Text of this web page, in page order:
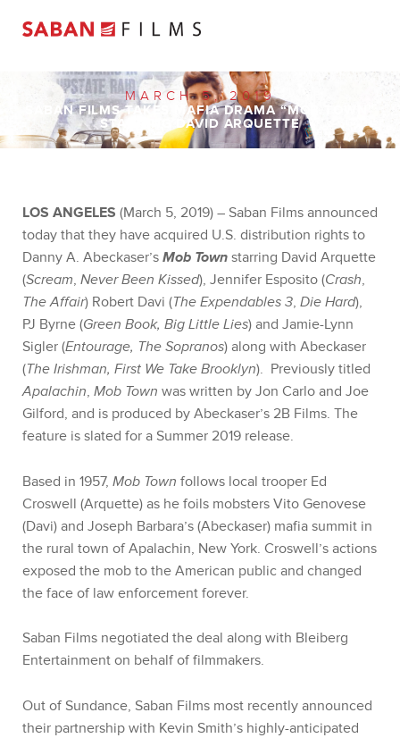
MARCH 5, 2019
SABAN FILMS TAKES MAFIA DRAMA “MOB TOWN”
STARRING DAVID ARQUETTE
LOS ANGELES (March 5, 2019) – Saban Films announced
today that they have acquired U.S. distribution rights to
Danny A. Abeckaser’s Mob Town starring David Arquette
(Scream, Never Been Kissed), Jennifer Esposito (Crash,
The Affair) Robert Davi (The Expendables 3, Die Hard),
PJ Byrne (Green Book, Big Little Lies) and Jamie-Lynn
Sigler (Entourage, The Sopranos) along with Abeckaser
(The Irishman, First We Take Brooklyn). Previously titled
Apalachin, Mob Town was written by Jon Carlo and Joe
Gilford, and is produced by Abeckaser’s 2B Films. The
feature is slated for a Summer 2019 release.
Based in 1957, Mob Town follows local trooper Ed
Croswell (Arquette) as he foils mobsters Vito Genovese
(Davi) and Joseph Barbara’s (Abeckaser) mafia summit in
the rural town of Apalachin, New York. Croswell’s actions
exposed the mob to the American public and changed
the face of law enforcement forever.
Saban Films negotiated the deal along with Bleiberg
Entertainment on behalf of filmmakers.
Out of Sundance, Saban Films most recently announced
their partnership with Kevin Smith’s highly-anticipated